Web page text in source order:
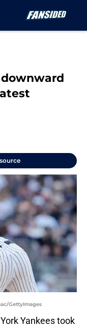
GettyImages
Yankees took